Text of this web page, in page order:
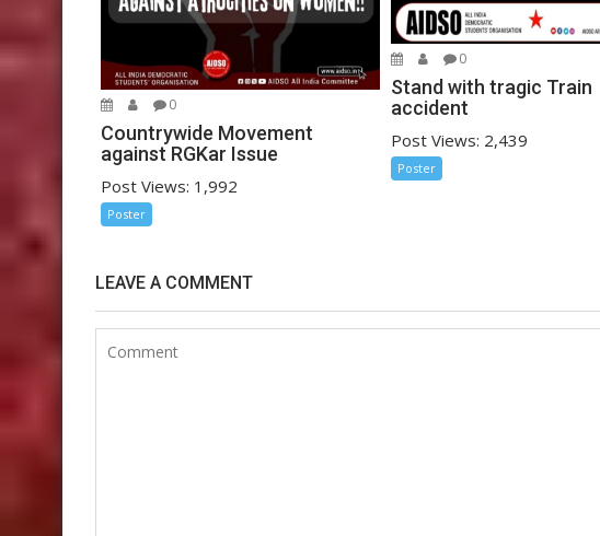
0
Countrywide Movement
against RGKar Issue
Post Views: 1,992
Poster
0
Stand with tragic Train
accident
Post Views: 2,439
Poster
LEAVE A COMMENT